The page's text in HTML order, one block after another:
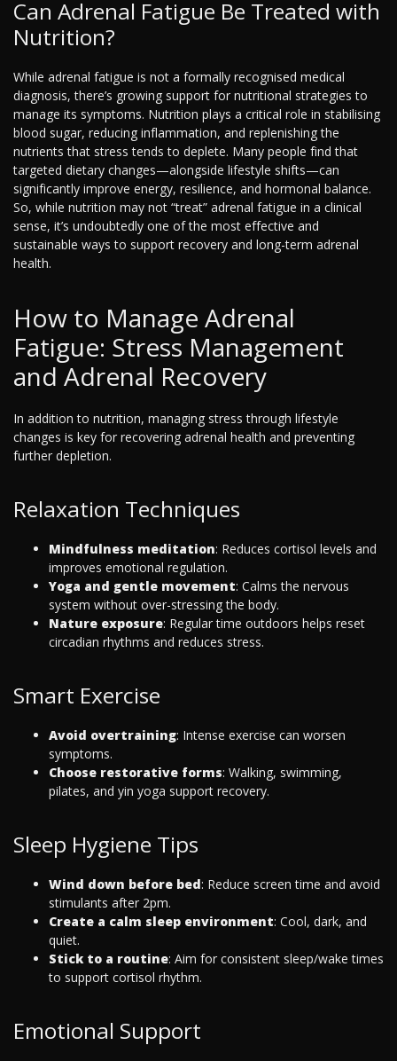
Can Adrenal Fatigue Be Treated with
Nutrition?
While adrenal fatigue is not a formally recognised medical
diagnosis, there’s growing support for nutritional strategies to
manage its symptoms. Nutrition plays a critical role in stabilising
blood sugar, reducing inflammation, and replenishing the
nutrients that stress tends to deplete. Many people find that
targeted dietary changes—alongside lifestyle shifts—can
significantly improve energy, resilience, and hormonal balance.
So, while nutrition may not “treat” adrenal fatigue in a clinical
sense, it’s undoubtedly one of the most effective and
sustainable ways to support recovery and long-term adrenal
health.
How to Manage Adrenal
Fatigue: Stress Management
and Adrenal Recovery
In addition to nutrition, managing stress through lifestyle
changes is key for recovering adrenal health and preventing
further depletion.
Relaxation Techniques
Mindfulness meditation: Reduces cortisol levels and
improves emotional regulation.
Yoga and gentle movement: Calms the nervous
system without over-stressing the body.
Nature exposure: Regular time outdoors helps reset
circadian rhythms and reduces stress.
Smart Exercise
Avoid overtraining: Intense exercise can worsen
symptoms.
Choose restorative forms: Walking, swimming,
pilates, and yin yoga support recovery.
Sleep Hygiene Tips
Wind down before bed: Reduce screen time and avoid
stimulants after 2pm.
Create a calm sleep environment: Cool, dark, and
quiet.
Stick to a routine: Aim for consistent sleep/wake times
to support cortisol rhythm.
Emotional Support